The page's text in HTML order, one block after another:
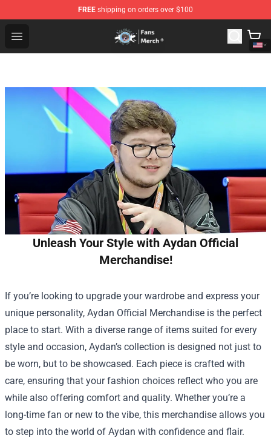
FREE shipping on orders over $100
Open menu
GeorgeNotFound Store - Official GeorgeNotFound
Unleash Your Style with Aydan Official
Merchandise!
If you’re looking to upgrade your wardrobe and express your
unique personality, Aydan Official Merchandise is the perfect
place to start. With a diverse range of items suited for every
style and occasion, Aydan’s collection is designed not just to
be worn, but to be showcased. Each piece is crafted with
care, ensuring that your fashion choices reflect who you are
while also offering comfort and quality. Whether you’re a
long-time fan or new to the vibe, this merchandise allows you
to step into the world of Aydan with confidence and flair.